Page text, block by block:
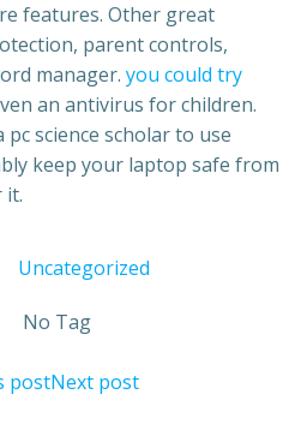
features. Other great
parent controls,
manager. you could try
an antivirus for children.
science scholar to use
keep your laptop safe from
it.
Uncategorized
No Tag
postNext post